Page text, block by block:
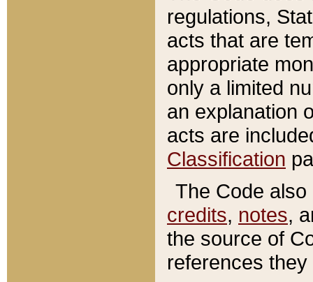
regulations,
acts that are
appropriate
only a limited
an explanation
acts are
Classification
The Code
credits, notes,
the source of
references